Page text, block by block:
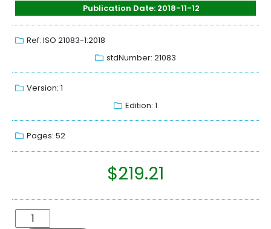
Publication Date: 2018-11-12
Ref: ISO 21083-1:2018
stdNumber: 21083
Version: 1
Edition: 1
Pages: 52
$219.21